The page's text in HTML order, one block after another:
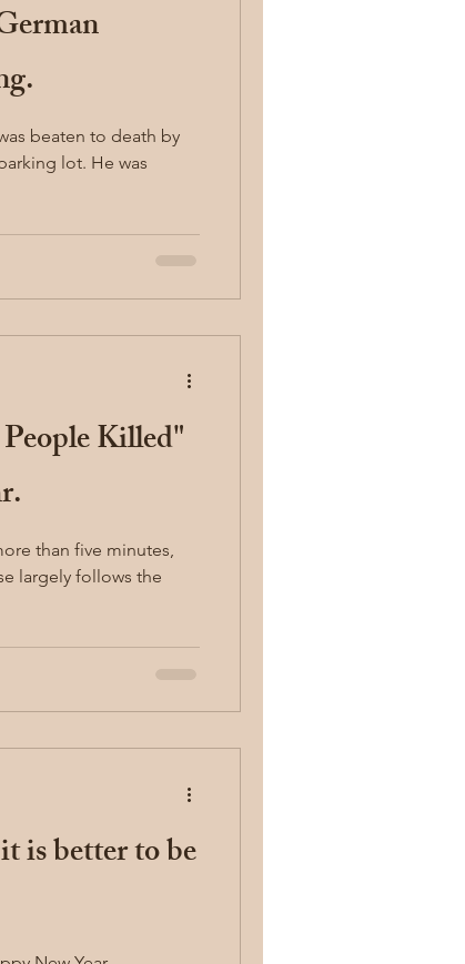
beaten to death by
lot. He was
Killed"
than five minutes,
largely follows the
is better to be